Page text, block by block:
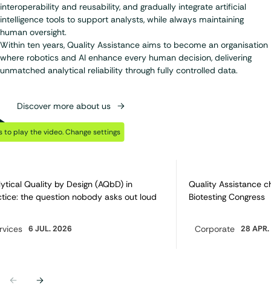
interoperability and reusability, and gradually integrate artificial
intelligence tools to support analysts, while always maintaining
human oversight.
Within ten years, Quality Assistance aims to become an organisation
where robotics and AI enhance every human decision, delivering
unmatched analytical reliability through fully controlled data.
Discover more about us
Play Video
to play the video.Change settings
Discover also…
PreviousNext
Quality by Design (AQbD) in
the question nobody asks out loud
6 JUL. 2026
Quality Assistance
Biotesting Congress
Category:
Corporate 28